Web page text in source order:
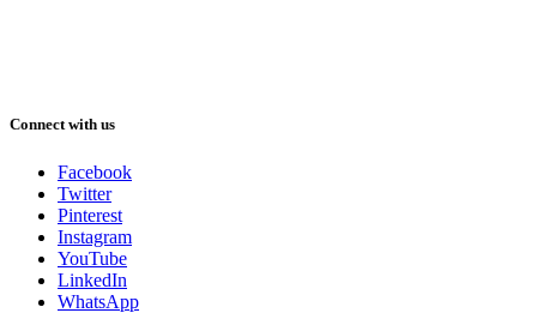
Connect with us
Facebook
Twitter
Pinterest
Instagram
YouTube
LinkedIn
WhatsApp